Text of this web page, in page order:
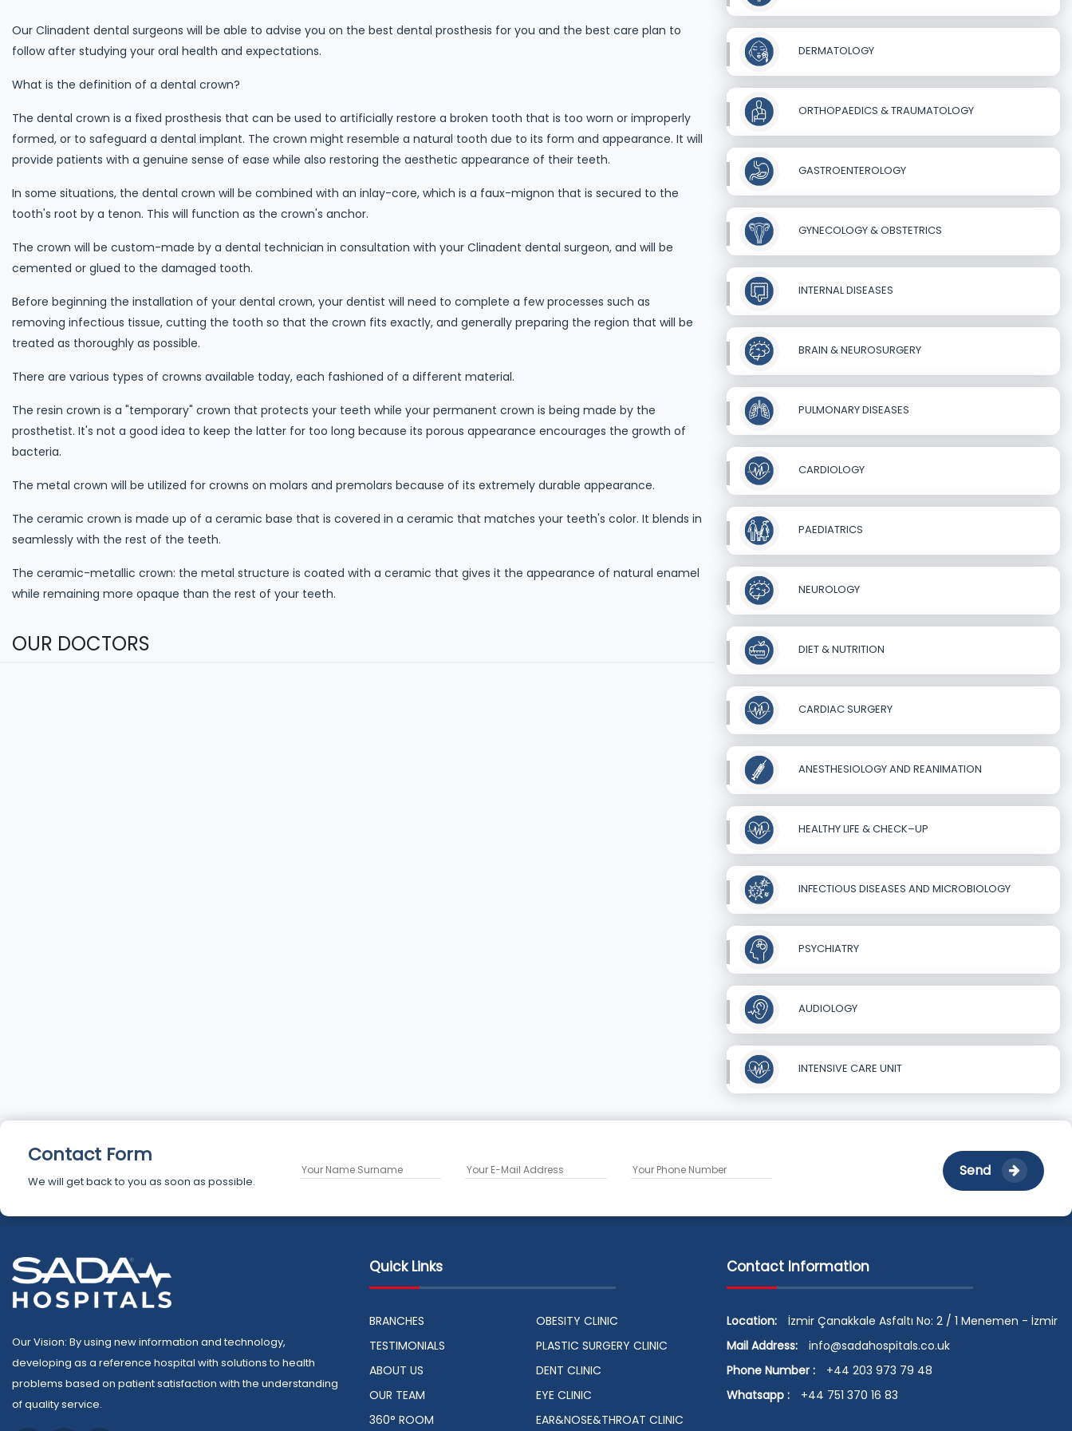
Our Clinadent dental surgeons will be able to advise you on the best dental prosthesis for you and the best care plan to
follow after studying your oral health and expectations.
What is the definition of a dental crown?
The dental crown is a fixed prosthesis that can be used to artificially restore a broken tooth that is too worn or improperly
formed, or to safeguard a dental implant. The crown might resemble a natural tooth due to its form and appearance. It will
provide patients with a genuine sense of ease while also restoring the aesthetic appearance of their teeth.
In some situations, the dental crown will be combined with an inlay-core, which is a faux-mignon that is secured to the
tooth's root by a tenon. This will function as the crown's anchor.
The crown will be custom-made by a dental technician in consultation with your Clinadent dental surgeon, and will be
cemented or glued to the damaged tooth.
Before beginning the installation of your dental crown, your dentist will need to complete a few processes such as
removing infectious tissue, cutting the tooth so that the crown fits exactly, and generally preparing the region that will be
treated as thoroughly as possible.
There are various types of crowns available today, each fashioned of a different material.
The resin crown is a "temporary" crown that protects your teeth while your permanent crown is being made by the
prosthetist. It's not a good idea to keep the latter for too long because its porous appearance encourages the growth of
bacteria.
The metal crown will be utilized for crowns on molars and premolars because of its extremely durable appearance.
The ceramic crown is made up of a ceramic base that is covered in a ceramic that matches your teeth's color. It blends in
seamlessly with the rest of the teeth.
The ceramic-metallic crown: the metal structure is coated with a ceramic that gives it the appearance of natural enamel
while remaining more opaque than the rest of your teeth.
OUR DOCTORS
DERMATOLOGY
ORTHOPAEDICS & TRAUMATOLOGY
GASTROENTEROLOGY
GYNECOLOGY & OBSTETRICS
INTERNAL DISEASES
BRAIN & NEUROSURGERY
PULMONARY DISEASES
CARDIOLOGY
PAEDIATRICS
NEUROLOGY
DIET & NUTRITION
CARDIAC SURGERY
ANESTHESIOLOGY AND REANIMATION
HEALTHY LIFE & CHECK–UP
INFECTIOUS DISEASES AND MICROBIOLOGY
PSYCHIATRY
AUDIOLOGY
INTENSIVE CARE UNIT
Contact Form
We will get back to you as soon as possible.
Send
Our Vision: By using new information and technology,
developing as a reference hospital with solutions to health
problems based on patient satisfaction with the understanding
of quality service.
Quick Links
BRANCHES
TESTIMONIALS
ABOUT US
OUR TEAM
360° ROOM
OBESITY CLINIC
PLASTIC SURGERY CLINIC
DENT CLINIC
EYE CLINIC
EAR&NOSE&THROAT CLINIC
Contact Information
Location:
İzmir Çanakkale Asfaltı No: 2 / 1 Menemen - İzmir
Mail Address:
info@sadahospitals.co.uk
Phone Number :
+44 203 973 79 48
Whatsapp :
+44 751 370 16 83